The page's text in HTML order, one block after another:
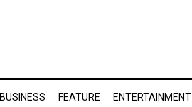
BUSINESS FEATURE ENTERTAINMENT